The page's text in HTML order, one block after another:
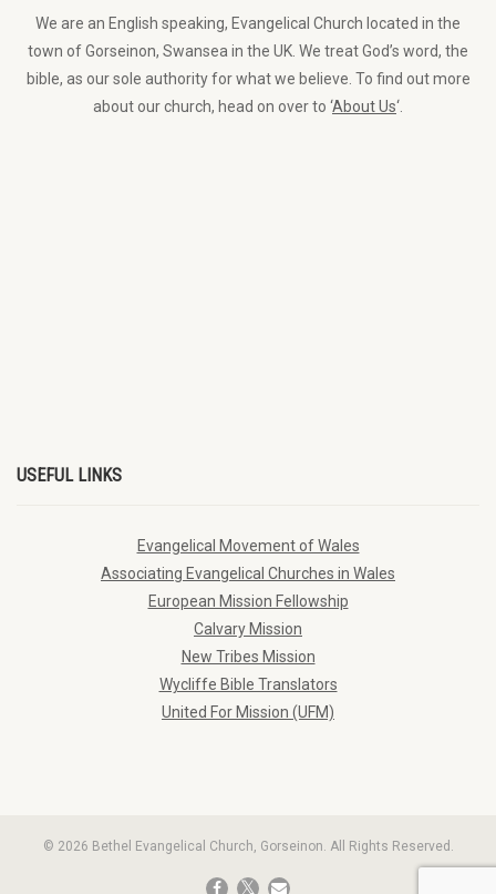
We are an English speaking, Evangelical Church located in the
town of Gorseinon, Swansea in the UK. We treat God’s word, the
bible, as our sole authority for what we believe. To find out more
about our church, head on over to ‘About Us‘.
USEFUL LINKS
Evangelical Movement of Wales
Associating Evangelical Churches in Wales
European Mission Fellowship
Calvary Mission
New Tribes Mission
Wycliffe Bible Translators
United For Mission (UFM)
© 2026 Bethel Evangelical Church, Gorseinon. All Rights Reserved.